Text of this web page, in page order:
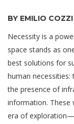
BY EMILIO COZZI
Necessity is a
space stands as
best solutions for
human
the presence of
information. These
era of